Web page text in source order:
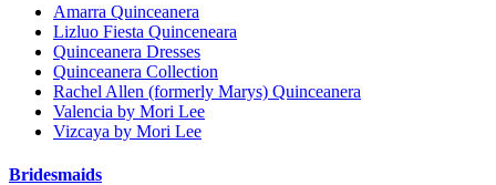
Amarra Quinceanera
Lizluo Fiesta Quinceneara
Quinceanera Dresses
Quinceanera Collection
Rachel Allen (formerly Marys) Quinceanera
Valencia by Mori Lee
Vizcaya by Mori Lee
Bridesmaids